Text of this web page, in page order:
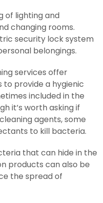
of lighting and
changing rooms.
security lock system
belongings.
services offer
to provide a hygienic
included in the
it’s worth asking if
agents, some
to kill bacteria.
that can hide in the
products can also be
the spread of